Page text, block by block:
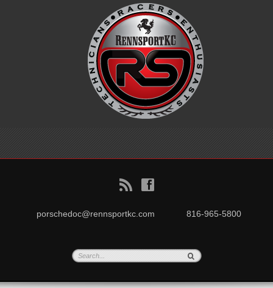
B f
porschedoc@rennsportkc.com 816-965-5800